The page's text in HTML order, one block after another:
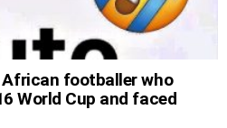
footballer who
World Cup and faced